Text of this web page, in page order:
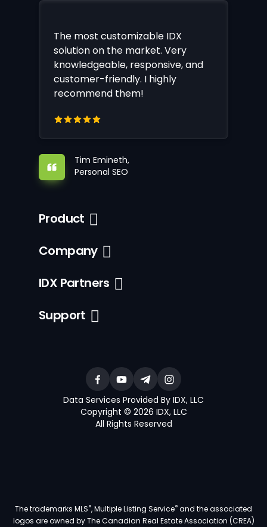
The most customizable IDX
solution on the market. Very
knowledgeable, responsive, and
customer-friendly. I highly
recommend them!
Tim Emineth,
Personal SEO
Product
Company
IDX Partners
Support
Data Services Provided By IDX, LLC
Copyright © 2026 IDX, LLC
All Rights Reserved
The trademarks MLS®, Multiple Listing Service®and the associated
logos are owned by The Canadian Real Estate Association (CREA)